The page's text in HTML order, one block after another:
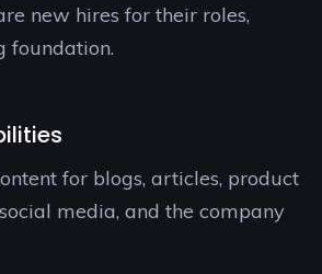
new hires for their roles,
foundation.
for blogs, articles, product
media, and the company